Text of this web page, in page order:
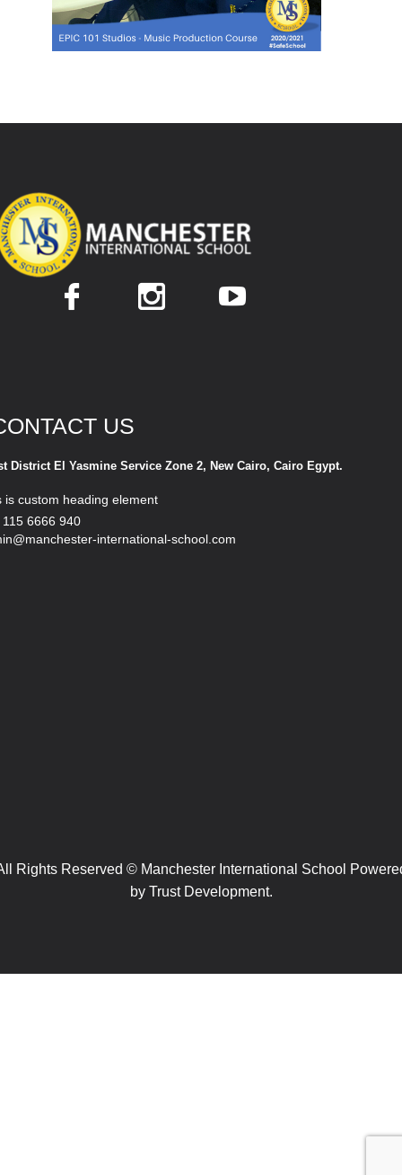
US
District El Yasmine Service Zone 2, New Cairo, Cairo Egypt.
is custom heading element
115 6666 940
international-school.com
Rights Reserved © Manchester International School
by Trust Development.